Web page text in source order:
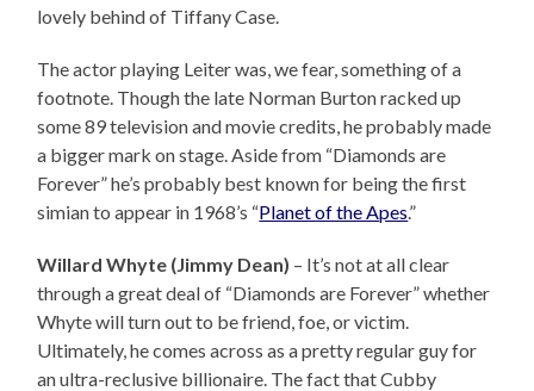
lovely behind of Tiffany Case.
The actor playing Leiter was, we fear, something of a
footnote. Though the late Norman Burton racked up
some 89 television and movie credits, he probably made
a bigger mark on stage. Aside from “Diamonds are
Forever” he’s probably best known for being the first
simian to appear in 1968’s “Planet of the Apes.”
Willard Whyte (Jimmy Dean) – It’s not at all clear
through a great deal of “Diamonds are Forever” whether
Whyte will turn out to be friend, foe, or victim.
Ultimately, he comes across as a pretty regular guy for
an ultra-reclusive billionaire. The fact that Cubby